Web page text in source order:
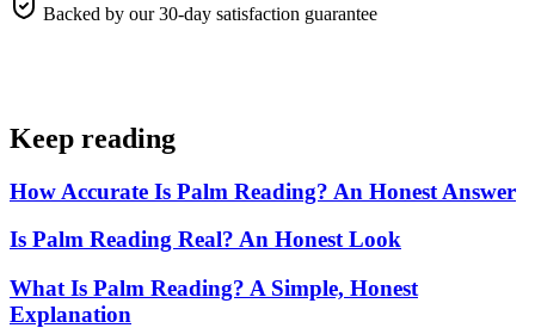
Backed by our 30-day satisfaction guarantee
Keep reading
How Accurate Is Palm Reading? An Honest Answer
Is Palm Reading Real? An Honest Look
What Is Palm Reading? A Simple, Honest
Explanation